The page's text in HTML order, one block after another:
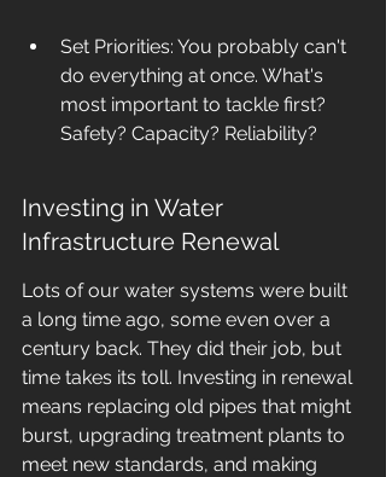
Set Priorities: You probably can't
do everything at once. What's
most important to tackle first?
Safety? Capacity? Reliability?
Investing in Water
Infrastructure Renewal
Lots of our water systems were built
a long time ago, some even over a
century back. They did their job, but
time takes its toll. Investing in renewal
means replacing old pipes that might
burst, upgrading treatment plants to
meet new standards, and making